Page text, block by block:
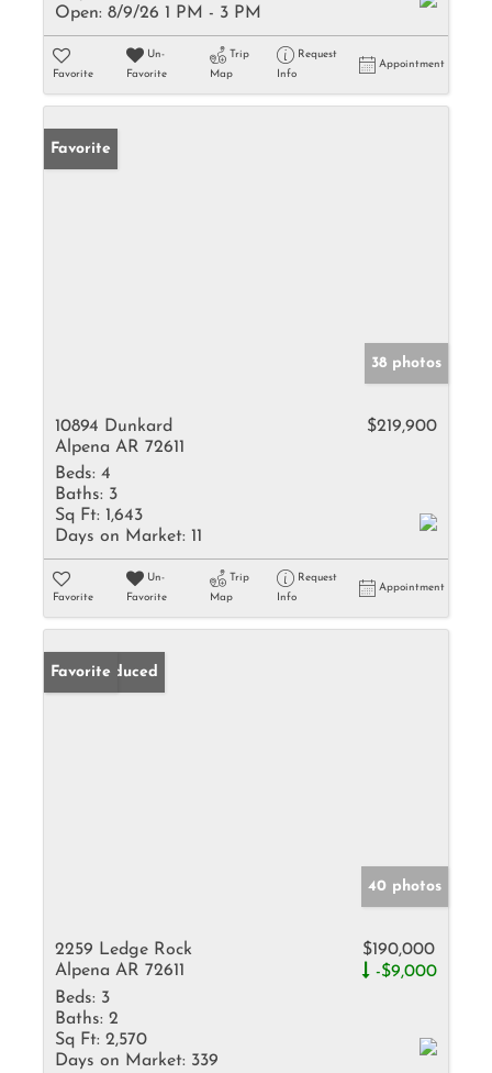
Open: 8/9/26 1 PM - 3 PM
Favorite
Un-
Favorite
Trip
Map
Request
Info
Appointment
Favorite
38 photos
10894 Dunkard
Alpena AR 72611
$219,900
Beds: 4
Baths: 3
Sq Ft: 1,643
Days on Market: 11
Favorite
Un-
Favorite
Trip
Map
Request
Info
Appointment
Price Reduced
Favorite
40 photos
2259 Ledge Rock
Alpena AR 72611
$190,000
-$9,000
Beds: 3
Baths: 2
Sq Ft: 2,570
Days on Market: 339